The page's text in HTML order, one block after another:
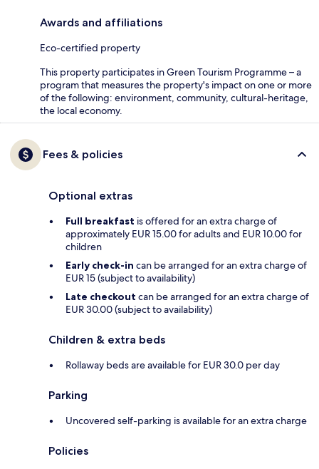
Awards and affiliations
Eco-certified property
This property participates in Green Tourism Programme – a
program that measures the property's impact on one or more
of the following: environment, community, cultural-heritage,
the local economy.
Fees & policies
Optional extras
Full breakfast is offered for an extra charge of
approximately EUR 15.00 for adults and EUR 10.00 for
children
Early check-in can be arranged for an extra charge of
EUR 15 (subject to availability)
Late checkout can be arranged for an extra charge of
EUR 30.00 (subject to availability)
Children & extra beds
Rollaway beds are available for EUR 30.0 per day
Parking
Uncovered self-parking is available for an extra charge
Policies